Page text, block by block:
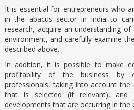
It is essential for entrepreneurs who
in the abacus sector in India to
research, acquire an understanding
environment, and carefully examine
described above.
In addition, it is possible to make
profitability of the business by
professionals, taking into account the
that is selected (if relevant), and
developments that are occurring in the